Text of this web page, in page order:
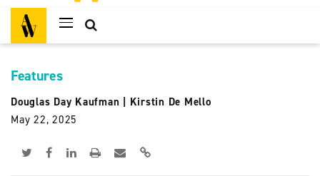
Features
Douglas Day Kaufman
Kirstin De Mello
May 22, 2025